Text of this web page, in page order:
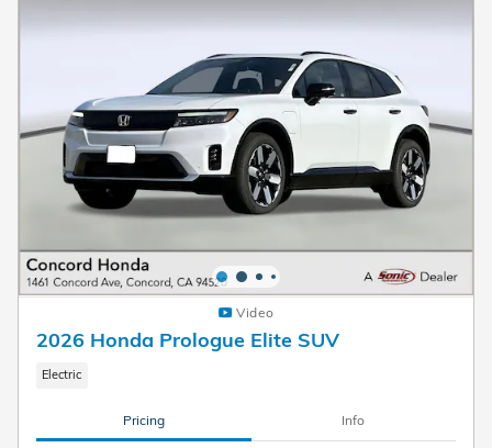
Video
2026 Honda Prologue Elite SUV
Electric
Pricing Info